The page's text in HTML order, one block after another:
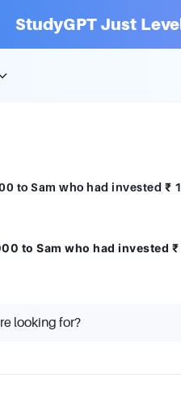
StudyGPT Just
to Sam who had invested
looking for?